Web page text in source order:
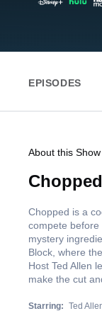
EPISODES
About this Show
Chopped is a
compete
mystery
Block, where
Host Ted Allen
make the cut
Starring: Ted